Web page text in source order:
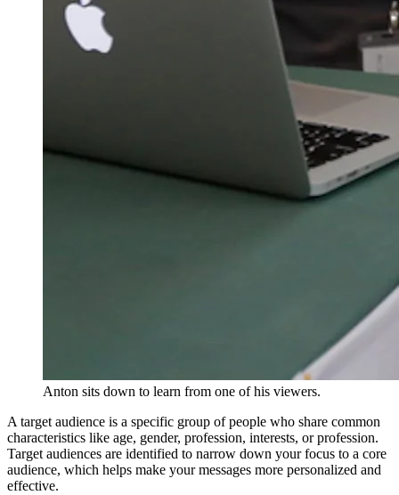
Anton sits down to learn from one of his viewers.
A target audience is a specific group of people who share common
characteristics like age, gender, profession, interests, or profession.
Target audiences are identified to narrow down your focus to a core
audience, which helps make your messages more personalized and
effective.